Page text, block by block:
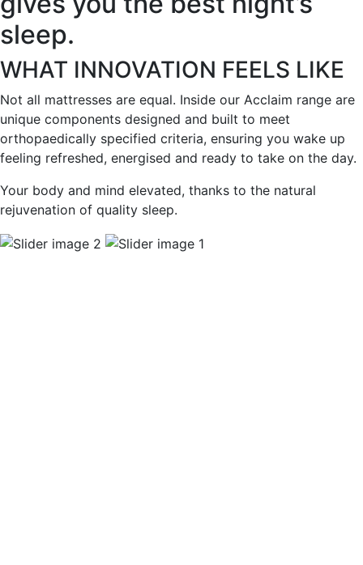
sleep.
WHAT INNOVATION FEELS LIKE
Not all mattresses are equal. Inside our Acclaim range are
unique components designed and built to meet
orthopaedically specified criteria, ensuring you wake up
feeling refreshed, energised and ready to take on the day.
Your body and mind elevated, thanks to the natural
rejuvenation of quality sleep.